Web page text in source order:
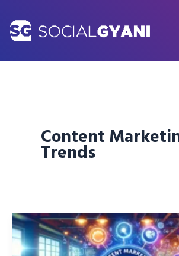
content
Content
Trends